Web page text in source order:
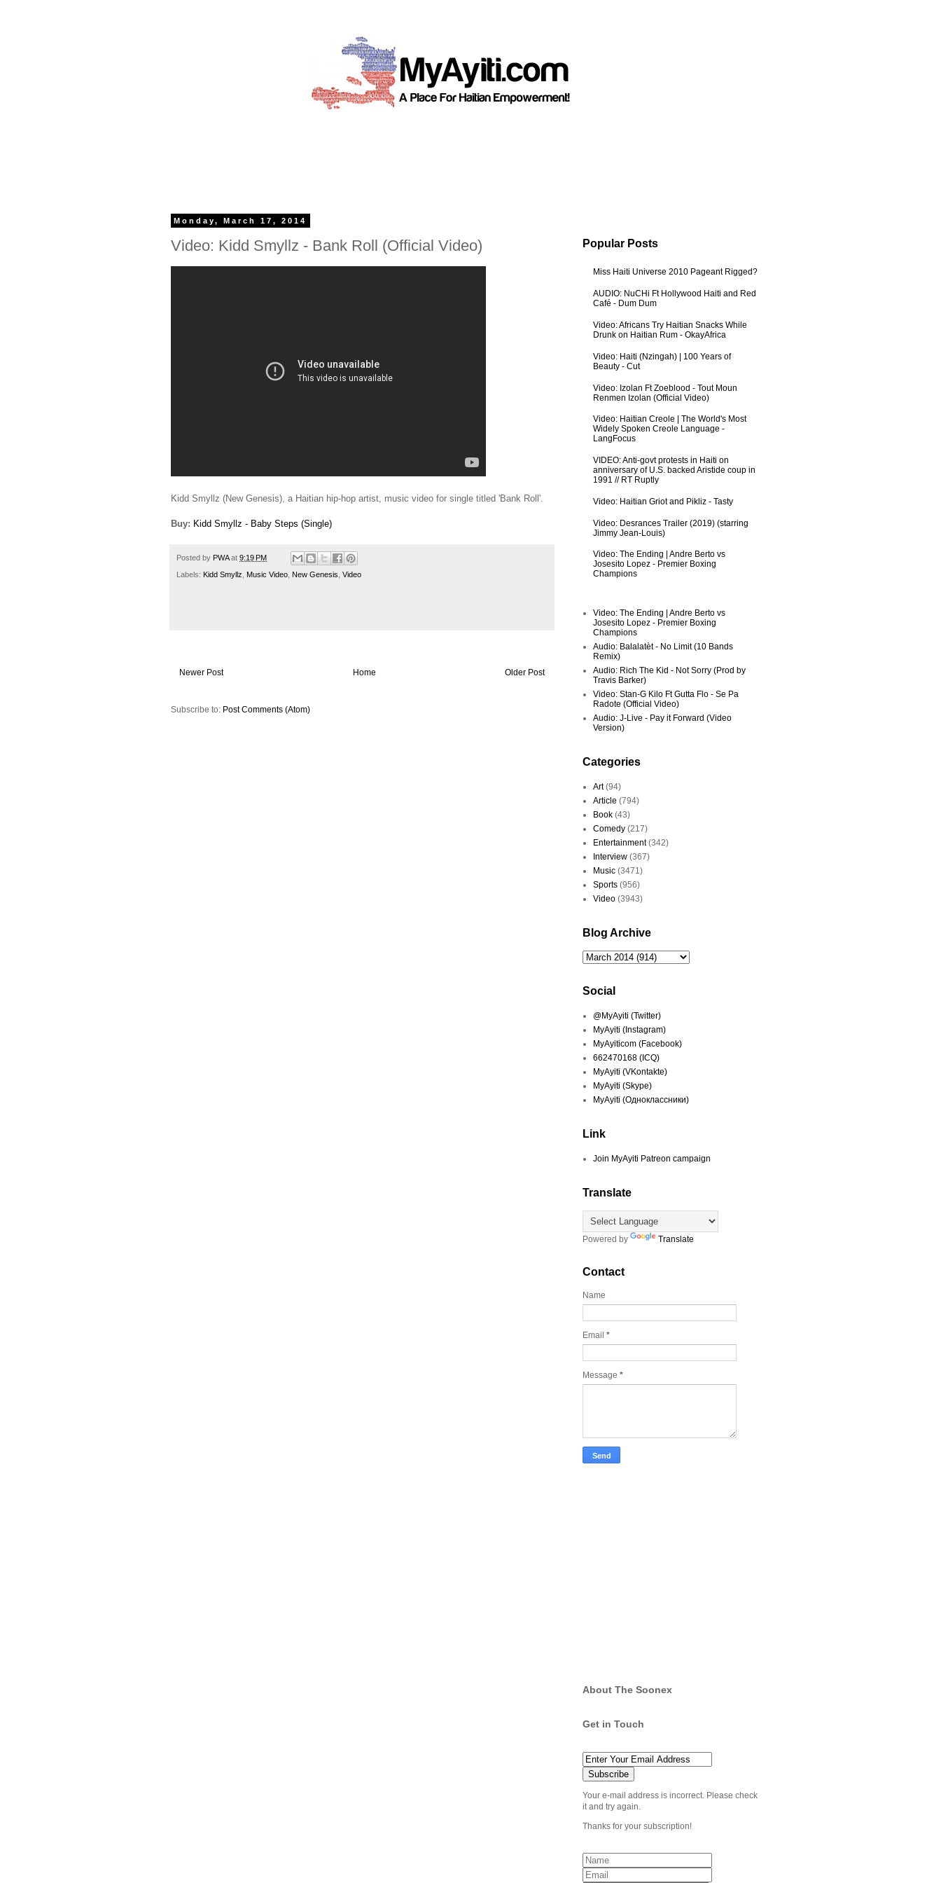
Monday, March 17, 2014
Video: Kidd Smyllz - Bank Roll (Official Video)
Kidd Smyllz (New Genesis), a Haitian hip-hop artist, music video for single titled 'Bank Roll'.
Buy: Kidd Smyllz - Baby Steps (Single)
Posted by PWA at 9:19 PM
Labels: Kidd Smyllz Music Video New Genesis Video
Newer Post Older Post
Home
Subscribe to: Post Comments (Atom)
Popular Posts
Miss Haiti Universe 2010 Pageant Rigged?
AUDIO: NuCHi Ft Hollywood Haiti and Red
Café - Dum Dum
Video: Africans Try Haitian Snacks While
Drunk on Haitian Rum - OkayAfrica
Video: Haiti (Nzingah) | 100 Years of
Beauty - Cut
Video: Izolan Ft Zoeblood - Tout Moun
Renmen Izolan (Official Video)
Video: Haitian Creole | The World's Most
Widely Spoken Creole Language -
LangFocus
VIDEO: Anti-govt protests in Haiti on
anniversary of U.S. backed Aristide coup in
1991 // RT Ruptly
Video: Haitian Griot and Pikliz - Tasty
Video: Desrances Trailer (2019) (starring
Jimmy Jean-Louis)
Video: The Ending | Andre Berto vs
Josesito Lopez - Premier Boxing
Champions
Video: The Ending | Andre Berto vs
Josesito Lopez - Premier Boxing
Champions
Audio: Balalatèt - No Limit (10 Bands
Remix)
Audio: Rich The Kid - Not Sorry (Prod by
Travis Barker)
Video: Stan-G Kilo Ft Gutta Flo - Se Pa
Radote (Official Video)
Audio: J-Live - Pay it Forward (Video
Version)
Categories
Art (94)
Article (794)
Book (43)
Comedy (217)
Entertainment (342)
Interview (367)
Music (3471)
Sports (956)
Video (3943)
Blog Archive
Social
@MyAyiti (Twitter)
MyAyiti (Instagram)
MyAyiticom (Facebook)
662470168 (ICQ)
MyAyiti (VKontakte)
MyAyiti (Skype)
MyAyiti (Одноклассники)
Link
Join MyAyiti Patreon campaign
Translate
Powered by Translate
Contact
Name
Email *
Message *
About The Soonex
Get in Touch
Your e-mail address is incorrect. Please check
it and try again.
Thanks for your subscription!